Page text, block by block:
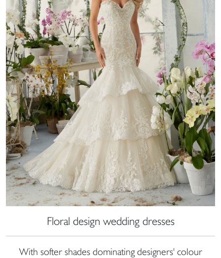
Floral design wedding dresses
With softer shades dominating designers' colour